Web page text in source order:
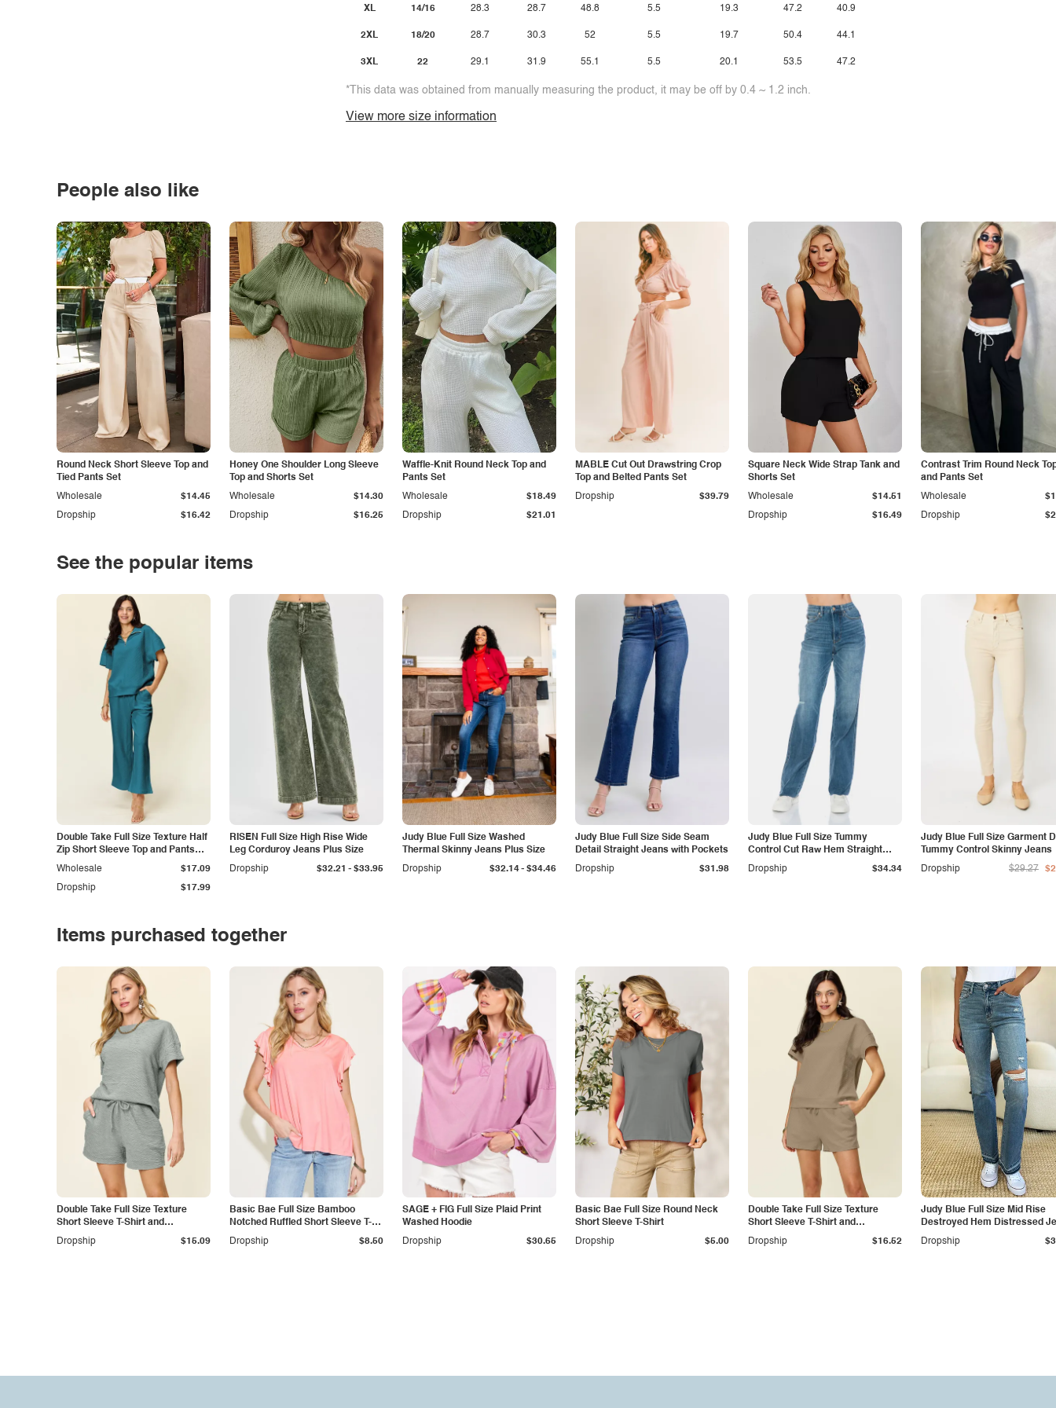
XL
2XL
3XL
14/16
18/20
22
28.3
28.7
29.1
28.7
30.3
31.9
48.8
52
55.1
5.5
5.5
5.5
19.3
19.7
20.1
47.2
50.4
53.5
40.9
44.1
47.2
*This data was obtained from manually measuring the product, it may be off by 0.4 ~ 1.2 inch.
View more size information
People also like
Round Neck Short Sleeve Top and
Tied Pants Set
Dropship $16.42
Wholesale $14.45
Honey One Shoulder Long Sleeve
Top and Shorts Set
Dropship $16.25
Wholesale $14.30
Waffle-Knit Round Neck Top and
Pants Set
Dropship $21.01
Wholesale $18.49
MABLE Cut Out Drawstring Crop
Top and Belted Pants Set
Dropship
$39.79
Square Neck Wide Strap Tank and
Shorts Set
Dropship $16.49
Wholesale $14.51
Contrast Trim Round Neck
and Pants Set
Dropship
Wholesale
See the popular items
Double Take Full Size Texture Half
Zip Short Sleeve Top and Pants
Set
Dropship $17.99
Wholesale $17.09
RISEN Full Size High Rise Wide
Leg Corduroy Jeans Plus Size
Dropship
$32.21 - $33.95
Judy Blue Full Size Washed
Thermal Skinny Jeans Plus Size
Dropship
$32.14- $34.46
Judy Blue Full Size Side Seam
Detail Straight Jeans with Pockets
Dropship
$31.98
Judy Blue Full Size Tummy
Control Cut Raw Hem Straight
Jeans
Dropship $34.34
Judy Blue Full Size Garment
Tummy Control Skinny Jeans
Dropship
$29.27
Items purchased together
Double Take Full Size Texture
Short Sleeve T-Shirt and
Drawstring Shorts Set
Dropship $15.09
Basic Bae Full Size Bamboo
Notched Ruffled Short Sleeve T-
Shirt
Dropship $8.50
SAGE + FIG Full Size Plaid Print
Washed Hoodie
Dropship
$30.65
Basic Bae Full Size Round Neck
Short Sleeve T-Shirt
Dropship
$5.00
Double Take Full Size Texture
Short Sleeve T-Shirt and
Drawstring Shorts Set
Dropship $16.52
Judy Blue Full Size Mid Rise
Destroyed Hem Distressed
Dropship